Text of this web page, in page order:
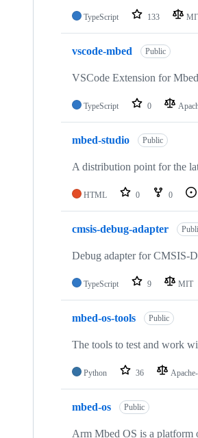
TypeScript 133
vscode-mbed Public
VSCode Extension for
TypeScript 0
mbed-studio Public
A distribution point for the
HTML 0 0
cmsis-debug-adapter
Debug adapter for CMSIS-
TypeScript 9 MIT
mbed-os-tools Public
The tools to test and work
Python 36
mbed-os Public
Arm Mbed OS is a platform